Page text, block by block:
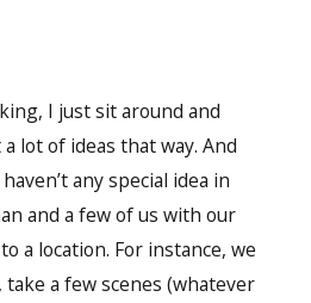
I just sit around and
lot of ideas that way. And
any special idea in
and a few of us with our
a location. For instance, we
a few scenes (whatever